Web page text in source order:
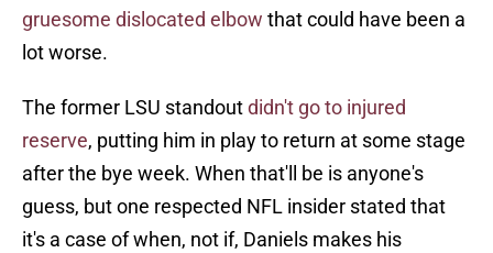
gruesome dislocated elbow that could have been a
lot worse.
The former LSU standoutdidn't go to injured
reserve, putting him in play to return at some stage
after the bye week. When that'll be is anyone's
guess, but one respected NFL insider stated that
it's a case of when, not if, Daniels makes his